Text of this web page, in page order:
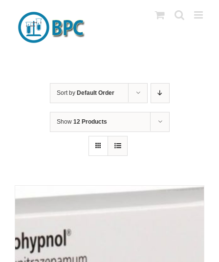
content
Sort by Default Order
Show 12 Products